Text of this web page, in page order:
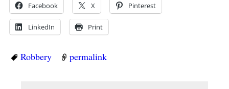
Facebook X Pinterest
LinkedIn Print
Robbery permalink